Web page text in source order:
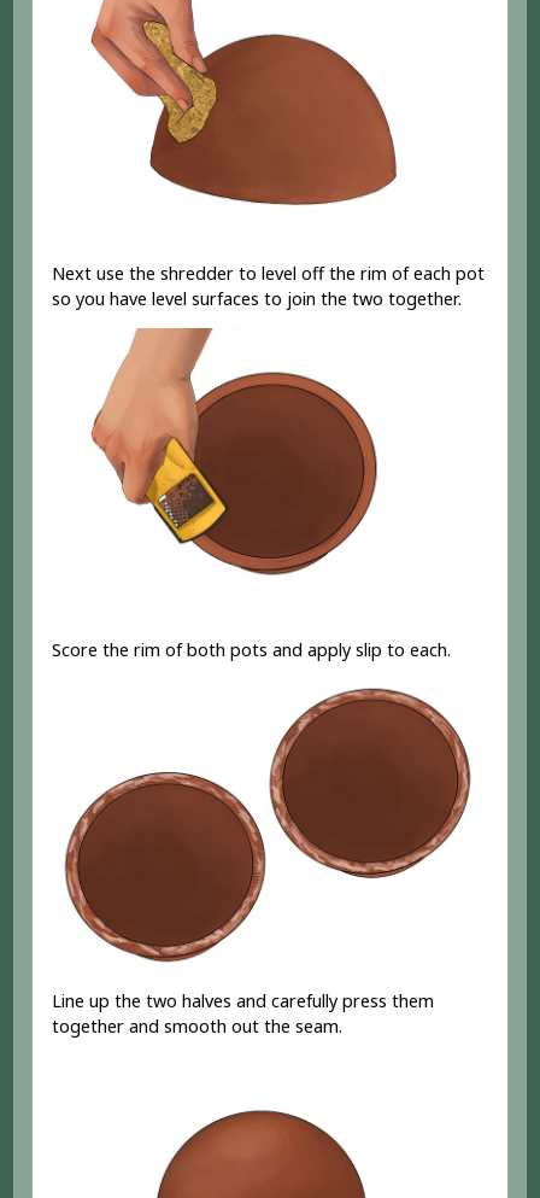
Next use the shredder to level off the rim of each pot
so you have level surfaces to join the two together.
Score the rim of both pots and apply slip to each.
Line up the two halves and carefully press them
together and smooth out the seam.